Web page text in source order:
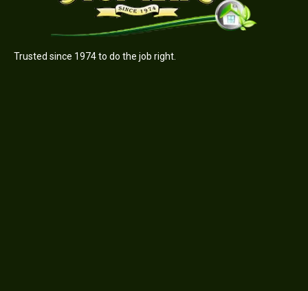
Trusted since 1974 to do the job right.